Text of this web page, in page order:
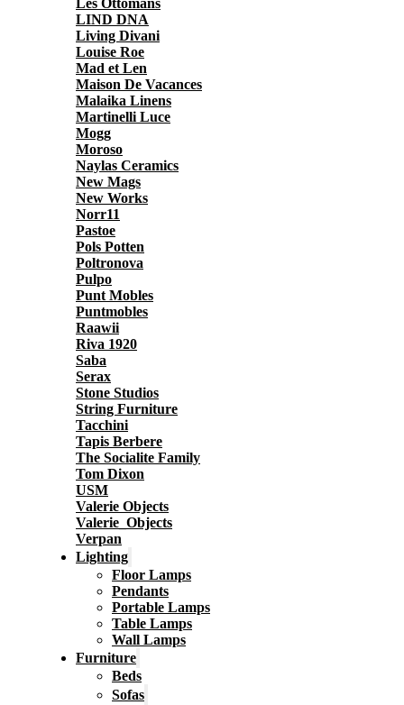
Les Ottomans
LIND DNA
Living Divani
Louise Roe
Mad et Len
Maison De Vacances
Malaika Linens
Martinelli Luce
Mogg
Moroso
Naylas Ceramics
New Mags
New Works
Norr11
Pastoe
Pols Potten
Poltronova
Pulpo
Punt Mobles
Puntmobles
Raawii
Riva 1920
Saba
Serax
Stone Studios
String Furniture
Tacchini
Tapis Berbere
The Socialite Family
Tom Dixon
USM
Valerie Objects
Valerie_Objects
Verpan
Lighting
Floor Lamps
Pendants
Portable Lamps
Table Lamps
Wall Lamps
Furniture
Beds
Sofas